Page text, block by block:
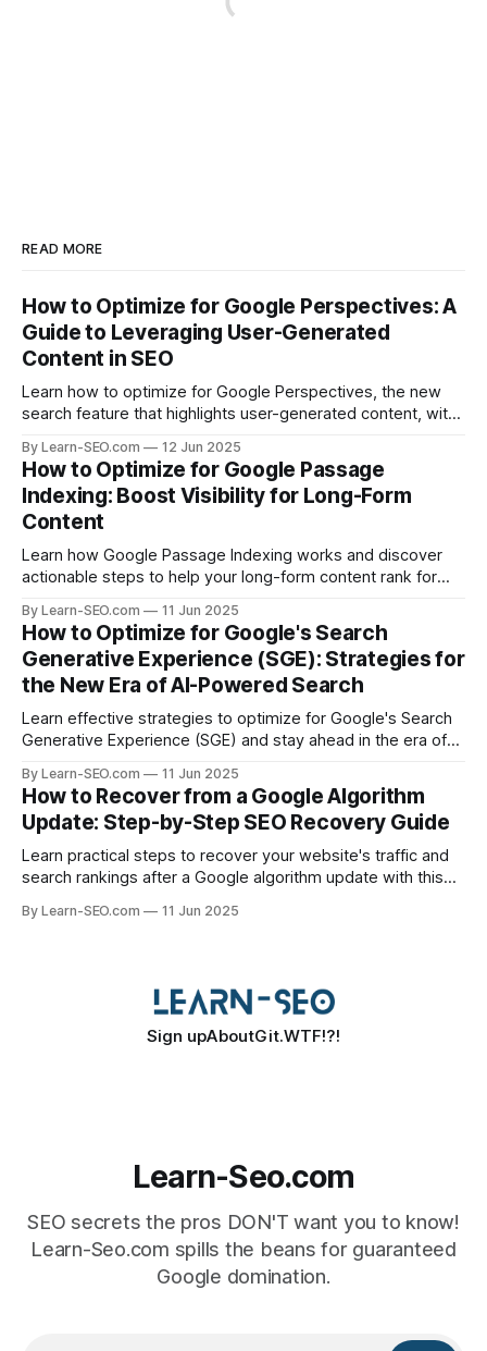
READ MORE
How to Optimize for Google Perspectives: A
Guide to Leveraging User-Generated
Content in SEO
Learn how to optimize for Google Perspectives, the new
search feature that highlights user-generated content, with
By Learn-SEO.com 12 Jun 2025
How to Optimize for Google Passage
Indexing: Boost Visibility for Long-Form
Content
Learn how Google Passage Indexing works and discover
actionable steps to help your long-form content rank for
By Learn-SEO.com 11 Jun 2025
How to Optimize for Google's Search
Generative Experience (SGE): Strategies for
the New Era of AI-Powered Search
Learn effective strategies to optimize for Google's Search
Generative Experience (SGE) and stay ahead in the era of
By Learn-SEO.com 11 Jun 2025
How to Recover from a Google Algorithm
Update: Step-by-Step SEO Recovery Guide
Learn practical steps to recover your website's traffic and
search rankings after a Google algorithm update with this
By Learn-SEO.com 11 Jun 2025
Sign upAboutGit.WTF!?!
Learn-Seo.com
SEO secrets the pros DON'T want you to know!
Learn-Seo.com spills the beans for guaranteed
Google domination.